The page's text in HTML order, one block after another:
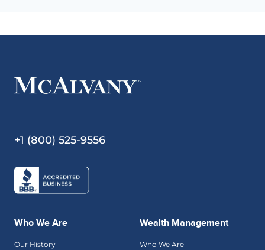
+1 (800) 525-9556
Who We Are
Our History
Wealth Management
Who We Are